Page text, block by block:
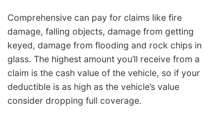
Comprehensive can pay for claims like fire
damage, falling objects, damage from getting
keyed, damage from flooding and rock chips in
glass. The highest amount you’ll receive from a
claim is the cash value of the vehicle, so if your
deductible is as high as the vehicle’s value
consider dropping full coverage.